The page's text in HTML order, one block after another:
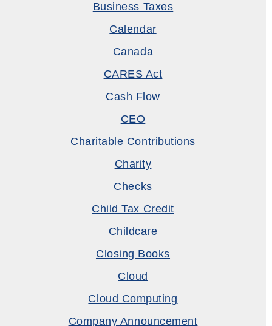
Business Taxes
Calendar
Canada
CARES Act
Cash Flow
CEO
Charitable Contributions
Charity
Checks
Child Tax Credit
Childcare
Closing Books
Cloud
Cloud Computing
Company Announcement